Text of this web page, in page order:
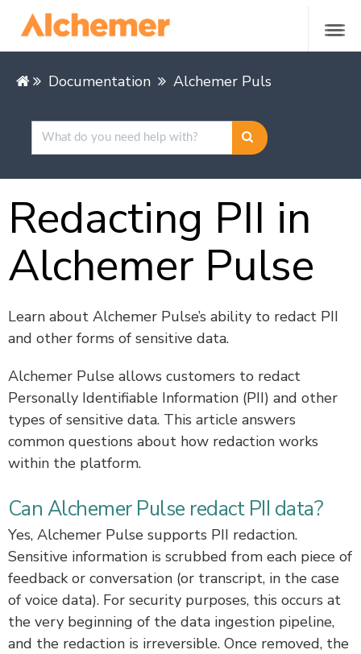
Documentation Alchemer Pulse
Redacting PII in
Alchemer Pulse
Learn about Alchemer Pulse’s ability to redact PII
and other forms of sensitive data.
Alchemer Pulse allows customers to redact
Personally Identifiable Information (PII) and other
types of sensitive data. This article answers
common questions about how redaction works
within the platform.
Can Alchemer Pulse redact PII data?
Yes, Alchemer Pulse supports PII redaction.
Sensitive information is scrubbed from each piece of
feedback or conversation (or transcript, in the case
of voice data). For security purposes, this occurs at
the very beginning of the data ingestion pipeline,
and the redaction is irreversible. Once removed, the